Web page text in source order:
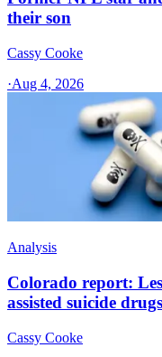
their son
Cassy Cooke
·Aug 4, 2026
Analysis
Colorado report:
assisted suicide
Cassy Cooke